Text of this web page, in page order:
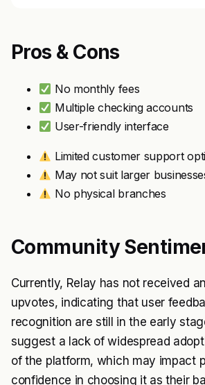
Pros & Cons
No monthly fees
Multiple checking accounts
User-friendly interface
Limited customer support
May not suit larger
No physical branches
Community
Currently, Relay has not received
upvotes, indicating that user
recognition are still in the early
suggest a lack of widespread
of the platform, which may impact
confidence in choosing it as their